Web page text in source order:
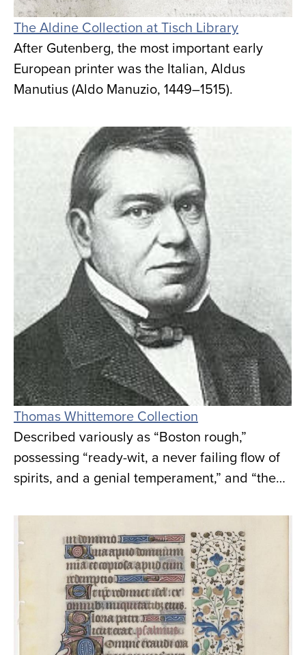
The Aldine Collection at Tisch Library
After Gutenberg, the most important early
European printer was the Italian, Aldus
Manutius (Aldo Manuzio, 1449–1515).
Thomas Whittemore Collection
Described variously as “Boston rough,”
possessing “ready-wit, a never failing flow of
spirits, and a genial temperament,” and “the…